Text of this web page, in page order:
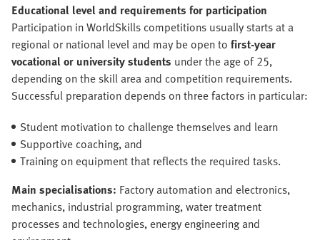
Educational level and requirements for participation
Participation in WorldSkills competitions usually starts at a
regional or national level and may be open to first-year
vocational or university students under the age of 25,
depending on the skill area and competition requirements.
Successful preparation depends on three factors in particular:
Student motivation to challenge themselves and learn
Supportive coaching, and
Training on equipment that reflects the required tasks.
Main specialisations: Factory automation and electronics,
mechanics, industrial programming, water treatment
processes and technologies, energy engineering and